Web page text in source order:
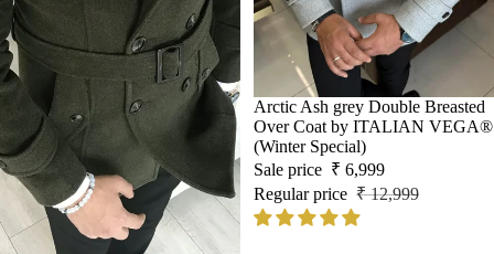
Sale
Arctic Ash grey Double Breasted
Over Coat by ITALIAN VEGA®
(Winter Special)
Sale price ₹ 6,999
Regular price ₹ 12,999